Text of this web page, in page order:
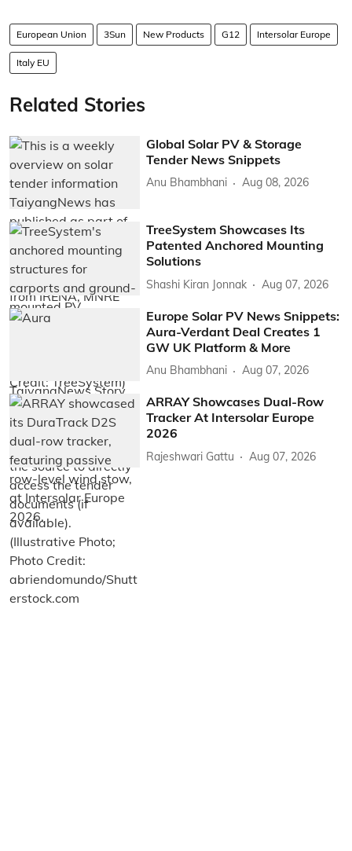
European Union 3Sun New Products G12 Intersolar Europe
Italy EU
Related Stories
Global Solar PV & Storage
Tender News Snippets
Anu Bhambhani Aug 08, 2026
TreeSystem Showcases Its
Patented Anchored Mounting
Solutions
Shashi Kiran Jonnak Aug 07, 2026
Europe Solar PV News Snippets:
Aura-Verdant Deal Creates 1
GW UK Platform & More
Anu Bhambhani Aug 07, 2026
ARRAY Showcases Dual-Row
Tracker At Intersolar Europe
2026
Rajeshwari Gattu Aug 07, 2026